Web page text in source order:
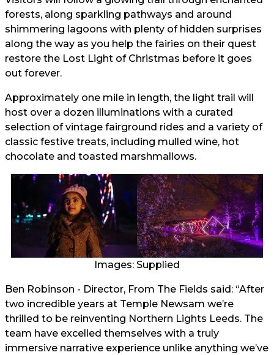
forests, along sparkling pathways and around
shimmering lagoons with plenty of hidden surprises
along the way as you help the fairies on their quest
restore the Lost Light of Christmas before it goes
out forever.
Approximately one mile in length, the light trail will
host over a dozen illuminations with a curated
selection of vintage fairground rides and a variety of
classic festive treats, including mulled wine, hot
chocolate and toasted marshmallows.
Images: Supplied
Ben Robinson - Director, From The Fields said: “After
two incredible years at Temple Newsam we’re
thrilled to be reinventing Northern Lights Leeds. The
team have excelled themselves with a truly
immersive narrative experience unlike anything we’ve